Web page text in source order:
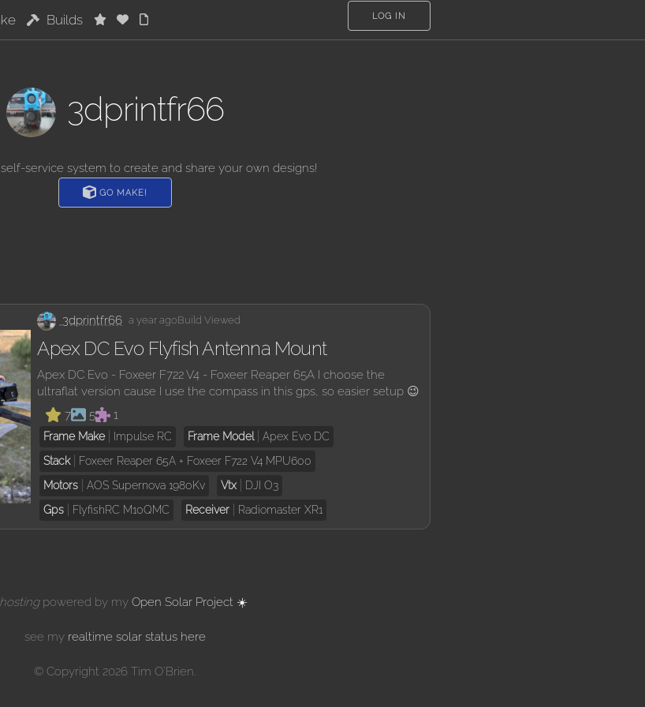
Builds LOG IN
3dprintfr66
service system to create and share your own designs!
GO MAKE!
3dprintfr66 a year agoBuild Viewed
Apex DC Evo Flyfish Antenna Mount
Apex DC Evo - Foxeer F722 V4 - Foxeer Reaper 65A I choose the
ultraflat version cause I use the compass in this gps, so easier setup 😉
7
5 1
Frame Make Impulse RC Frame Model
Apex Evo DC
Stack
Foxeer Reaper 65A + Foxeer F722 V4 MPU600
Motors
AOS Supernova 1980Kv Vtx
DJI O3
Gps
FlyfishRC M10QMC Receiver Radiomaster XR1
powered by my Open Solar Project ☀️
see my realtime solar status here
© Copyright 2026 Tim O'Brien.